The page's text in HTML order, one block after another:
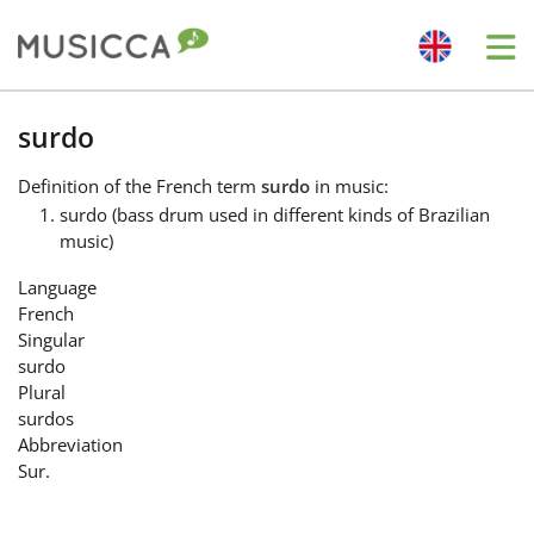
Български
surdo
Definition of the French term surdo in music:
surdo (bass drum used in different kinds of Brazilian
music)
Language
French
Singular
surdo
Plural
surdos
Abbreviation
Sur.